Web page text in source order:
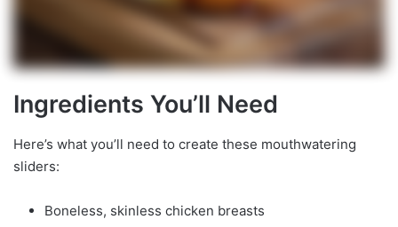
Ingredients You’ll Need
Here’s what you’ll need to create these mouthwatering
sliders:
Boneless, skinless chicken breasts